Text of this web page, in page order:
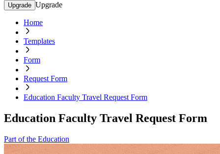
Upgrade Upgrade
Home
Templates
Form
Request Form
Education Faculty Travel Request Form
Education Faculty Travel Request Form
Part of the Education